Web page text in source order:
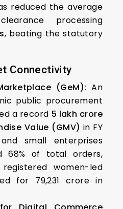
reduced the average
processing
, beating the statutory
Connectivity
(GeM): An
public procurement
a record ₹5 lakh crore
Value (GMV) in FY
small enterprises
68% of total orders,
women-led
for ₹79,231 crore in